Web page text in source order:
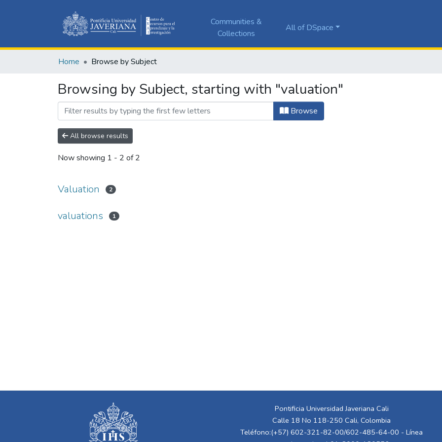
Communities &
Collections
All of DSpace
Home Browse by Subject
Browsing by Subject, starting with "valuation"
Browse
All browse results
Now showing 1 - 2 of 2
Valuation 2
valuations 1
Pontificia Universidad Javeriana Cali
Calle 18 No 118-250 Cali, Colombia
Teléfono:(+57) 602-321-82-00/602-485-64-00 - Línea